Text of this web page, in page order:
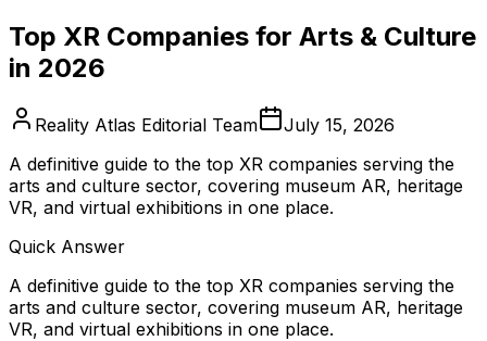
Top XR Companies for Arts & Culture
in 2026
Reality Atlas Editorial Team
July 15, 2026
A definitive guide to the top XR companies serving the
arts and culture sector, covering museum AR, heritage
VR, and virtual exhibitions in one place.
Quick Answer
A definitive guide to the top XR companies serving the
arts and culture sector, covering museum AR, heritage
VR, and virtual exhibitions in one place.